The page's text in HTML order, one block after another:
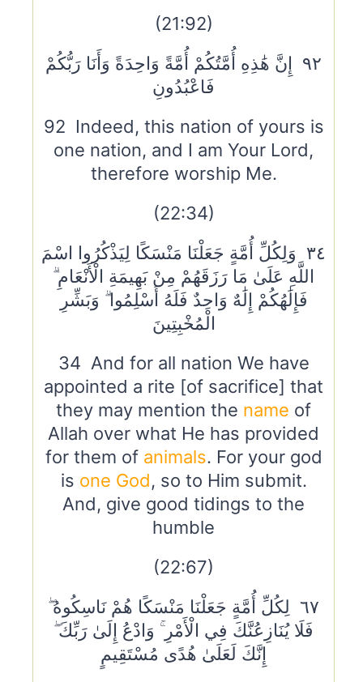
(21:92)
٩٢ إِنَّ هَٰذِهِ أُمَّتُكُمْ أُمَّةً وَاحِدَةً وَأَنَا رَبُّكُمْ
فَاعْبُدُونِ
92 Indeed, this nation of yours is
one nation, and I am Your Lord,
therefore worship Me.
(22:34)
٣٤ وَلِكُلِّ أُمَّةٍ جَعَلْنَا مَنْسَكًا لِيَذْكُرُوا اسْمَ
اللَّهِ عَلَىٰ مَا رَزَقَهُمْ مِنْ بَهِيمَةِ الْأَنْعَامِ ۗ
فَإِلَٰهُكُمْ إِلَٰهٌ وَاحِدٌ فَلَهُ أَسْلِمُوا ۗ وَبَشِّرِ
الْمُخْبِتِينَ
34 And for all nation We have
appointed a rite [of sacrifice] that
they may mention the name of
Allah over what He has provided
for them of animals. For your god
is one God, so to Him submit.
And, give good tidings to the
humble
(22:67)
٦٧ لِكُلِّ أُمَّةٍ جَعَلْنَا مَنْسَكًا هُمْ نَاسِكُوهُ ۖ
فَلَا يُنَازِعُنَّكَ فِي الْأَمْرِ ۚ وَادْعُ إِلَىٰ رَبِّكَ ۖ
إِنَّكَ لَعَلَىٰ هُدًى مُسْتَقِيمٍ